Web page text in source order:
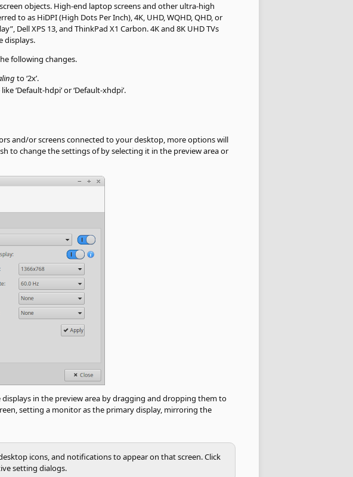
objects. High-end laptop screens and other ultra-high
to as HiDPI (High Dots Per Inch), 4K, UHD, WQHD, QHD, or
”, Dell XPS 13, and ThinkPad X1 Carbon. 4K and 8K UHD TVs
displays.
following changes.
to ‘2x’.
‘Default-hdpi’ or ‘Default-xhdpi’.
and/or screens connected to your desktop, more options will
to change the settings of by selecting it in the preview area or
in the preview area by dragging and dropping them to
setting a monitor as the primary display, mirroring the
icons, and notifications to appear on that screen. Click
setting dialogs.